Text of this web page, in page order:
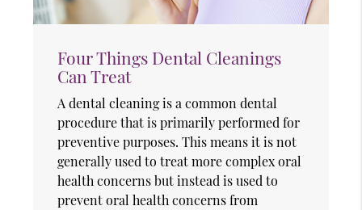
Four Things Dental Cleanings
Can Treat
A dental cleaning is a common dental
procedure that is primarily performed for
preventive purposes. This means it is not
generally used to treat more complex oral
health concerns but instead is used to
prevent oral health concerns from